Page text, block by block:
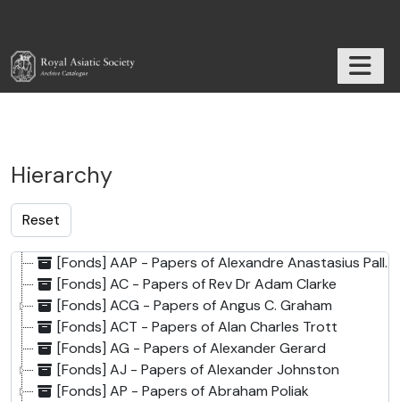
Hierarchy
[Fonds] AAP - Papers of Alexandre Anastasius Pallis
[Fonds] AC - Papers of Rev Dr Adam Clarke
[Fonds] ACG - Papers of Angus C. Graham
[Fonds] ACT - Papers of Alan Charles Trott
[Fonds] AG - Papers of Alexander Gerard
[Fonds] AJ - Papers of Alexander Johnston
[Fonds] AP - Papers of Abraham Poliak